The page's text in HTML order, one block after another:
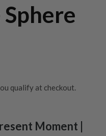
qualify at checkout.
Moment |